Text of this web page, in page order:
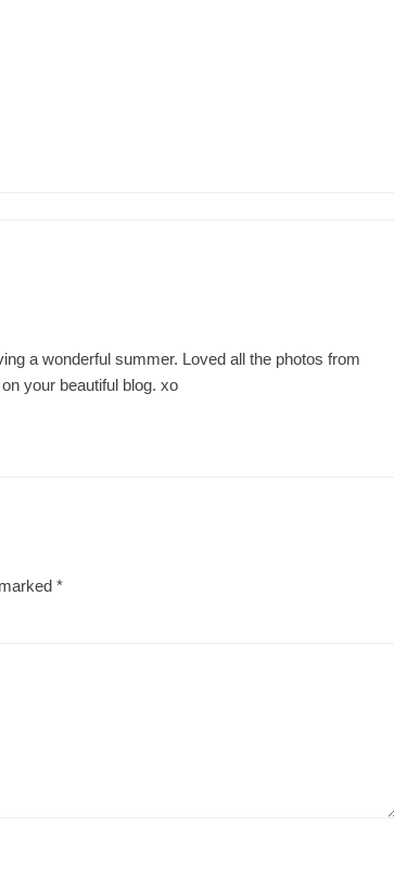
a wonderful summer. Loved all the photos from
your beautiful blog. xo
*